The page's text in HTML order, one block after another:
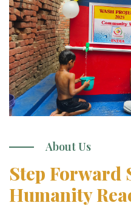
About Us
Step Forward
Humanity